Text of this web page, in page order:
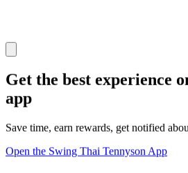
Get the best experience
app
Save time, earn rewards, get notified
Open the Swing Thai Tennyson App